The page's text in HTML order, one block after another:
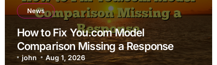
News
How to Fix You.com Model
Comparison Missing a Response
john Aug 1, 2026